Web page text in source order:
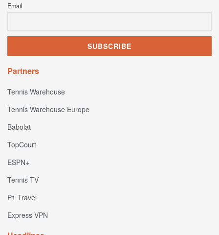
Email
Partners
Tennis Warehouse
Tennis Warehouse Europe
Babolat
TopCourt
ESPN+
Tennis TV
P1 Travel
Express VPN